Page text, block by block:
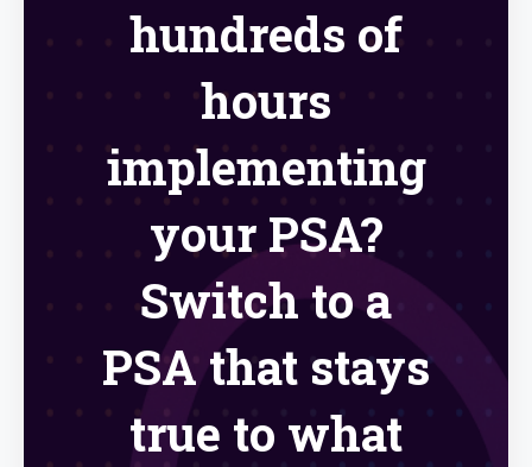
hundreds of
hours
implementing
your PSA?
Switch to a
PSA that stays
true to what